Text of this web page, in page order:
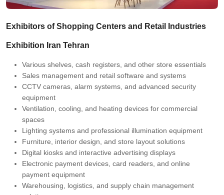
Exhibitors of Shopping Centers and Retail Industries
Exhibition Iran Tehran
Various shelves, cash registers, and other store essentials
Sales management and retail software and systems
CCTV cameras, alarm systems, and advanced security
equipment
Ventilation, cooling, and heating devices for commercial
spaces
Lighting systems and professional illumination equipment
Furniture, interior design, and store layout solutions
Digital kiosks and interactive advertising displays
Electronic payment devices, card readers, and online
payment equipment
Warehousing, logistics, and supply chain management